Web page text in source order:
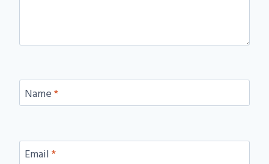
Name*
Email*